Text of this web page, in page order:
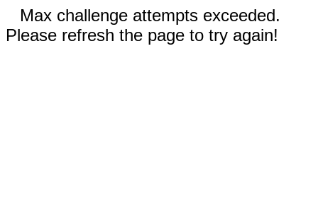
Max challenge attempts exceeded.
Please refresh the page to try again!